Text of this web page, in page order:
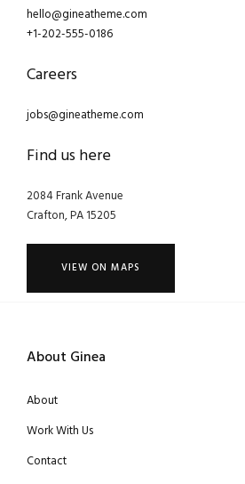
hello@gineatheme.com
+1-202-555-0186
Careers
jobs@gineatheme.com
Find us here
2084 Frank Avenue
Crafton, PA 15205
VIEW ON MAPS
About Ginea
About
Work With Us
Contact